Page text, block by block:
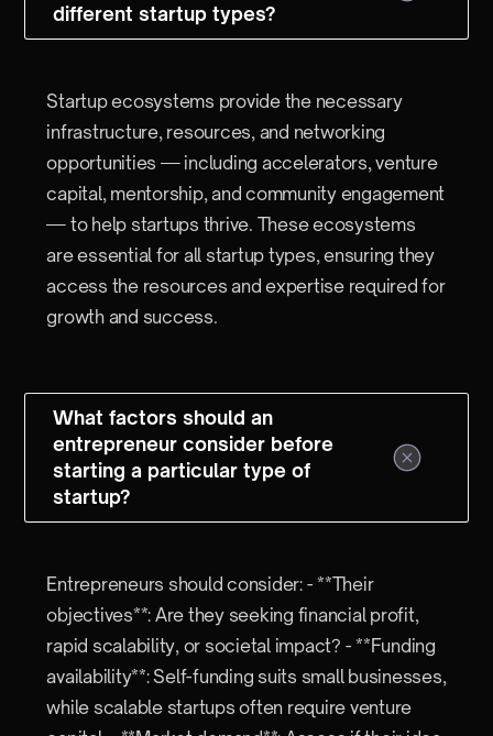
different startup types?
Startup ecosystems provide the necessary
infrastructure, resources, and networking
opportunities — including accelerators, venture
capital, mentorship, and community engagement
— to help startups thrive. These ecosystems
are essential for all startup types, ensuring they
access the resources and expertise required for
growth and success.
What factors should an
entrepreneur consider before
starting a particular type of
startup?
Entrepreneurs should consider: - **Their
objectives**: Are they seeking financial profit,
rapid scalability, or societal impact? - **Funding
availability**: Self-funding suits small businesses,
while scalable startups often require venture